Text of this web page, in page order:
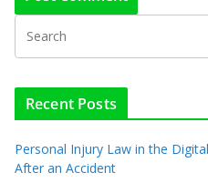
Recent Posts
Personal Injury Law in the
After an Accident